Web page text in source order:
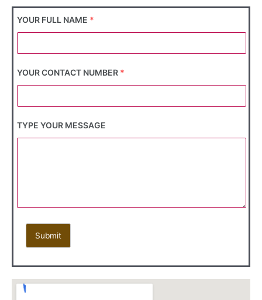
YOUR FULL NAME *
YOUR CONTACT NUMBER *
TYPE YOUR MESSAGE
Submit